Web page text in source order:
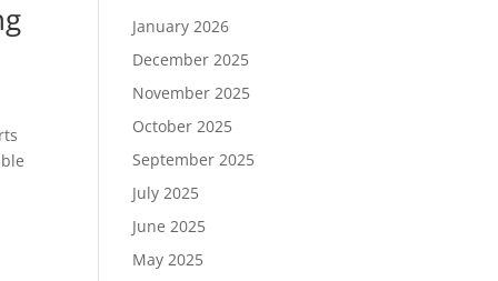
January 2026
December 2025
November 2025
October 2025
September 2025
July 2025
June 2025
May 2025